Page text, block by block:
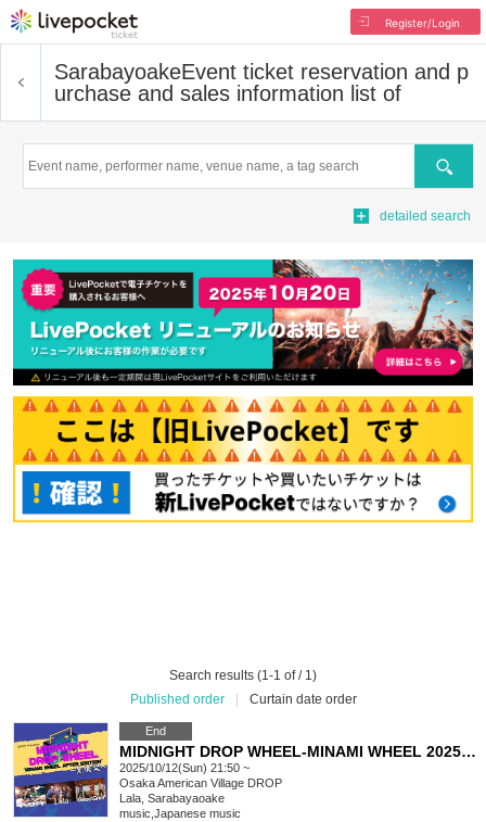
Register/Login
SarabayoakeEvent ticket reservation and p
urchase and sales information list of
Search
detailed search
Search results (1-1 of / 1)
Published order
Curtain date order
End
MIDNIGHT DROP WHEEL-MINAMI WHEEL 2025 EDITION-Kuroshika Festival
2025/10/12(Sun) 21:50 ~
OsakaAmerican Village DROP
Lala, Sarabayaoake
music Japanese music